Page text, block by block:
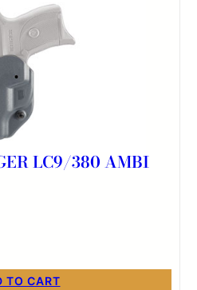
LC9/380 AMBI
TO CART